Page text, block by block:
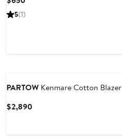
Price
5(1)
PARTOWKenmare Cotton Blazer
$2,890Current